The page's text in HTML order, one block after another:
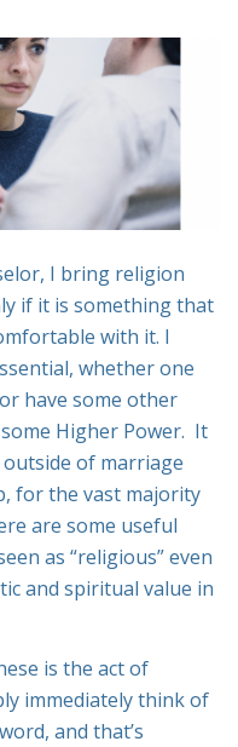
I bring religion
if it is something that
with it. I
whether one
have some other
Higher Power. It
of marriage
for the vast majority
are some useful
as “religious” even
and spiritual value in
is the act of
immediately think of
and that’s